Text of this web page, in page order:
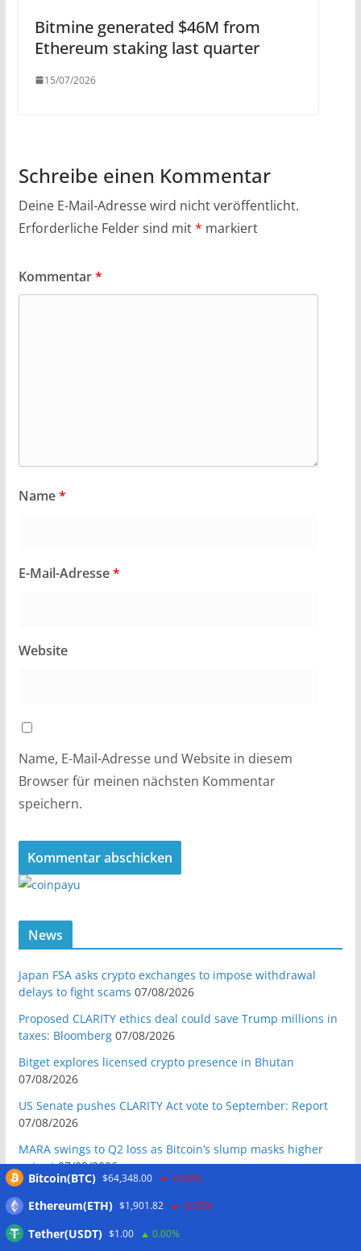
Bitmine generated $46M from
Ethereum staking last quarter
15/07/2026
Schreibe einen Kommentar
Deine E-Mail-Adresse wird nicht veröffentlicht.
Erforderliche Felder sind mit* markiert
Kommentar*
Name*
E-Mail-Adresse*
Website
Name, E-Mail-Adresse und Website in diesem
Browser für meinen nächsten Kommentar
speichern.
News
Japan FSA asks crypto exchanges to impose withdrawal
delays to fight scams 07/08/2026
Proposed CLARITY ethics deal could save Trump millions in
taxes: Bloomberg 07/08/2026
Bitget explores licensed crypto presence in Bhutan
07/08/2026
US Senate pushes CLARITY Act vote to September: Report
07/08/2026
MARA swings to Q2 loss as Bitcoin’s slump masks higher
output 07/08/2026
dealer 07/08/2026
Following primary loss, crypto PACs invest $1.5M in 3 US
Bitcoin(BTC) $64,348.00 -0.60%
Ethereum(ETH) $1,901.82 -0.30%
Tether(USDT) $1.00 0.00%